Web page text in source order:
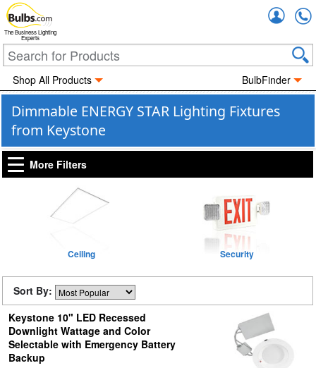
The Business Lighting
Experts
Shop All Products BulbFinder
Dimmable ENERGY STAR Lighting Fixtures
from Keystone
More Filters
Ceiling Security
Sort By:
Keystone 10" LED Recessed
Downlight Wattage and Color
Selectable with Emergency Battery
Backup